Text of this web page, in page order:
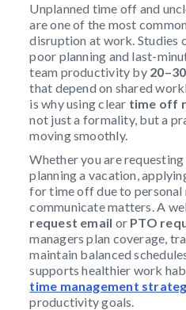
Unplanned time off and
are one of the most
disruption at work. Studies
poor planning and last-
team productivity by
that depend on shared
is why using clear time off
not just a formality, but a
moving smoothly.
Whether you are requesting
planning a vacation,
for time off due to personal
communicate matters. A
request email or PTO
managers plan coverage,
maintain balanced
supports healthier work
time management
productivity goals.